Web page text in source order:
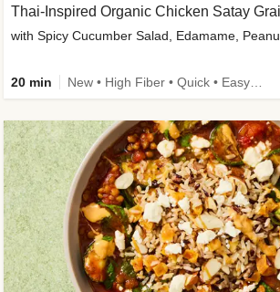
Thai-Inspired Organic Chicken Satay
with Spicy Cucumber Salad, Edamame,
20 min